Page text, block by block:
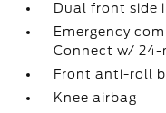
Dual front side
Emergency
Connect w/
Front anti-roll
Knee airbag